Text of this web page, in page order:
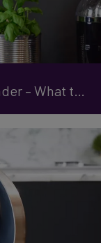
Not Everything Belongs in a Blender – What to Avoid